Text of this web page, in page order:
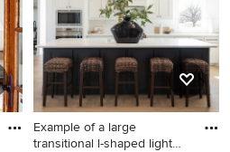
Example of a large
transitional l-shaped light